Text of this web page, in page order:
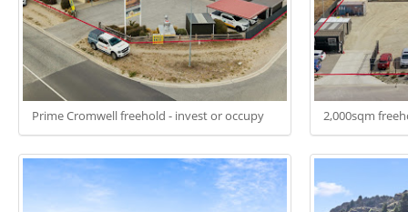
Prime Cromwell freehold - invest or occupy 2,000sqm